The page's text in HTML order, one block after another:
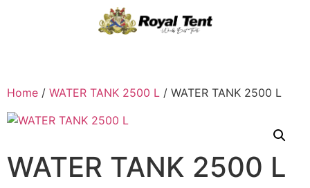
Home / WATER TANK 2500 L / WATER TANK 2500 L
WATER TANK 2500 L